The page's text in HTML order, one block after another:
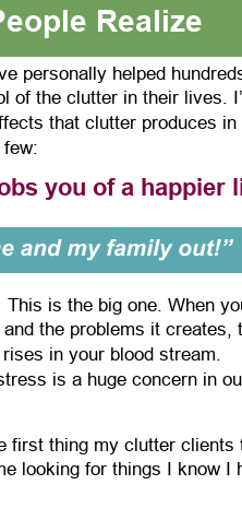
Realize
This is the big one. When
the problems it creates,
in your blood stream.
is a huge concern in
first thing my clutter
looking for things I know I
personally helped
of the clutter in their lives.
that clutter produces in
few:
you of a happier